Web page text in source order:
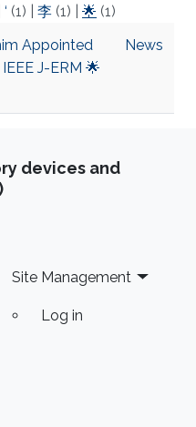
‘ (1) 李 (1) 🌟 (1)
Appointed
J-ERM 🌟
News
devices and
Site Management
Log in